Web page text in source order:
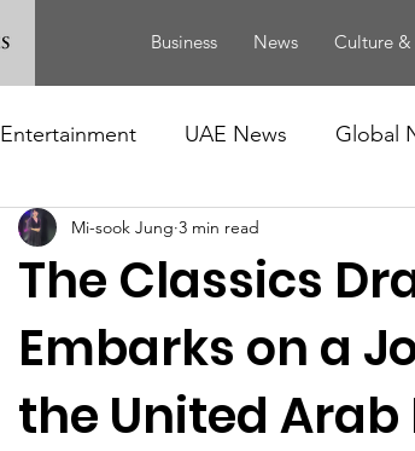
Business News Culture &
Entertainment UAE News Global
Events
The Classics
Embarks on a
the United Arab
Mi-sook Jung 3 min read